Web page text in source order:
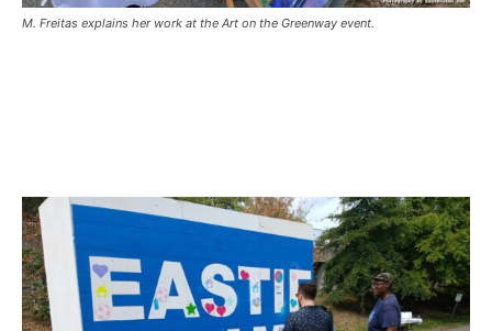
M. Freitas explains her work at the Art on the Greenway event.